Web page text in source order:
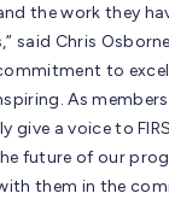
the work they
said Chris
to
As
give a voice to
future of our
them in the